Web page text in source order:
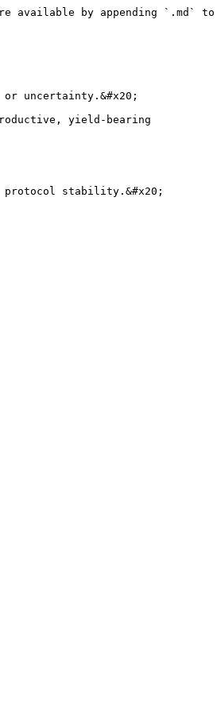
available by appending `.md` to
uncertainty.&#x20;
yield-bearing
protocol stability.&#x20;